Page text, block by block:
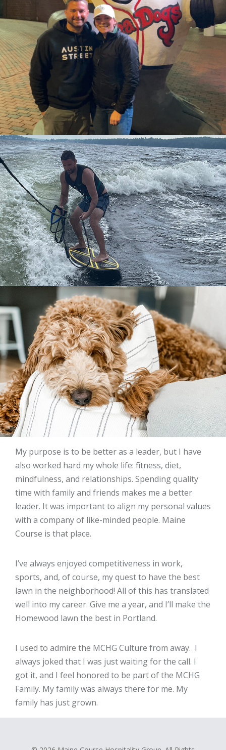
My purpose is to be better as a leader, but I have
also worked hard my whole life: fitness, diet,
mindfulness, and relationships. Spending quality
time with family and friends makes me a better
leader. It was important to align my personal values
with a company of like-minded people. Maine
Course is that place.
I’ve always enjoyed competitiveness in work,
sports, and, of course, my quest to have the best
lawn in the neighborhood! All of this has translated
well into my career. Give me a year, and I’ll make the
Homewood lawn the best in Portland.
I used to admire the MCHG Culture from away. I
always joked that I was just waiting for the call. I
got it, and I feel honored to be part of the MCHG
Family. My family was always there for me. My
family has just grown.